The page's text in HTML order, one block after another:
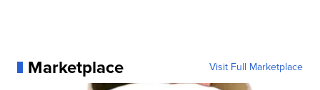
Marketplace Visit Full Marketplace